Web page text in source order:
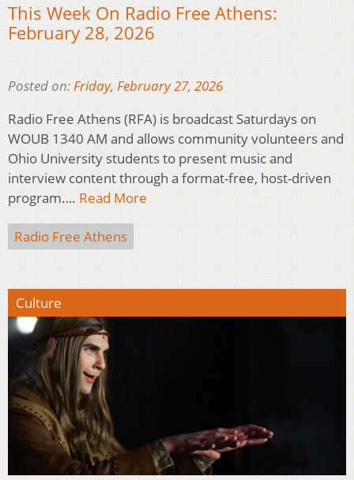
This Week On Radio Free Athens:
February 28, 2026
Posted on:Friday, February 27, 2026
Radio Free Athens (RFA) is broadcast Saturdays on
WOUB 1340 AM and allows community volunteers and
Ohio University students to present music and
interview content through a format-free, host-driven
program…. Read More
Radio Free Athens
Culture